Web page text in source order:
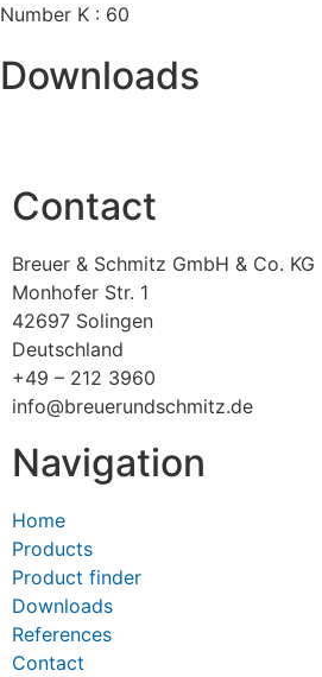
Number K : 60
Downloads
Contact
Breuer & Schmitz GmbH & Co. KG
Monhofer Str. 1
42697 Solingen
Deutschland
+49 – 212 3960
info@breuerundschmitz.de
Navigation
Home
Products
Product finder
Downloads
References
Contact